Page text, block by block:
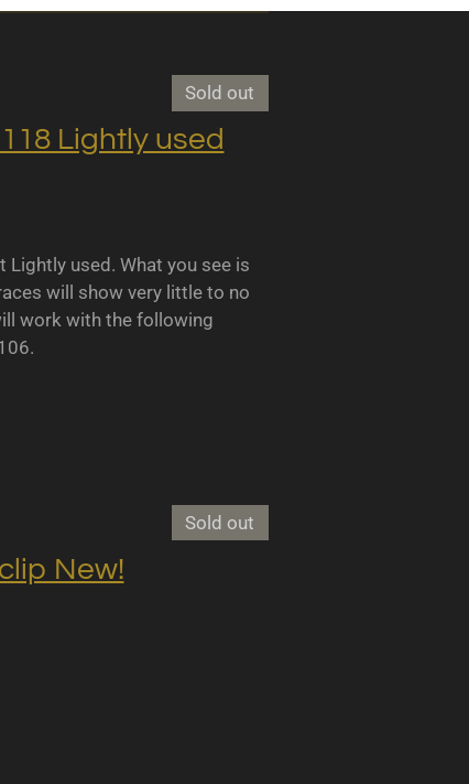
Sold out
Lightly used
Lightly used. What you see is
will show very little to no
work with the following
Sold out
New!